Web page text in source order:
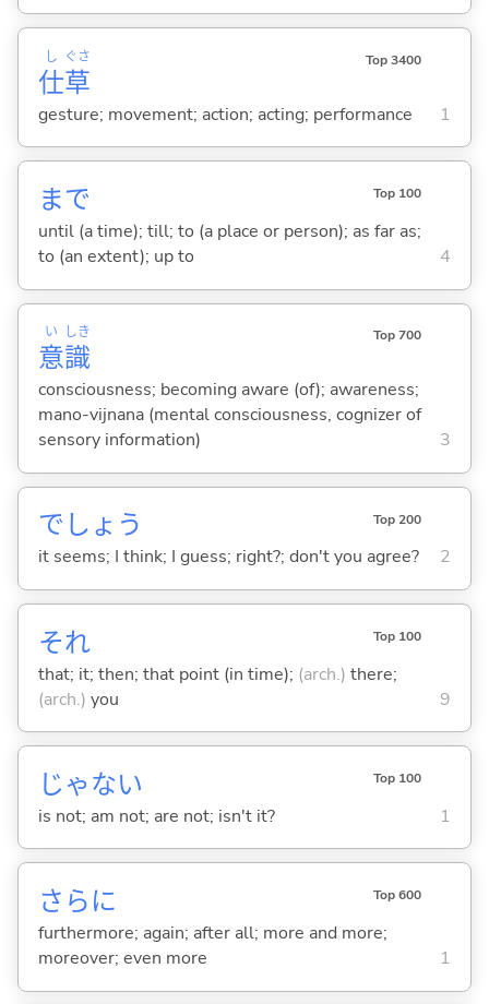
仕
し
草
ぐさ Top 3400
gesture; movement; action; acting; performance 1
まで Top 100
until (a time); till; to (a place or person); as far as;
to (an extent); up to
4
意
い
識
しき Top 700
consciousness; becoming aware (of); awareness;
mano-vijnana (mental consciousness, cognizer of
sensory information)
3
でしょう Top 200
it seems; I think; I guess; right?; don't you agree? 2
それ Top 100
that; it; then; that point (in time); (arch.) there;
(arch.) you 9
じゃない Top 100
is not; am not; are not; isn't it? 1
さらに Top 600
furthermore; again; after all; more and more;
moreover; even more
1